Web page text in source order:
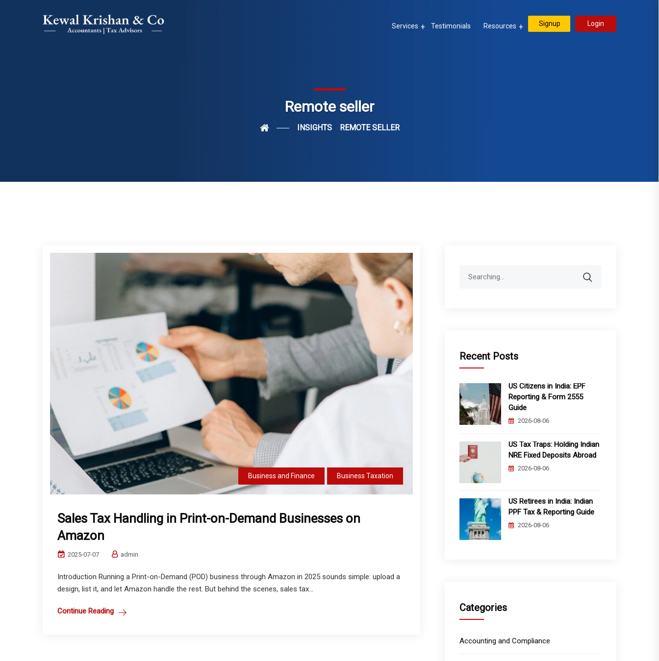
Services Testimonials Resources Signup Login
Remote seller
INSIGHTS REMOTE SELLER
Business and Finance Business Taxation
Sales Tax Handling in Print-on-Demand Businesses on
Amazon
2025-07-07 admin
Introduction Running a Print-on-Demand (POD) business through Amazon in 2025 sounds simple: upload a
design, list it, and let Amazon handle the rest. But behind the scenes, sales tax...
Continue Reading
Recent Posts
US Citizens in India: EPF
Reporting & Form 2555
Guide
2026-08-06
US Tax Traps: Holding Indian
NRE Fixed Deposits Abroad
2026-08-06
US Retirees in India: Indian
PPF Tax & Reporting Guide
2026-08-06
Categories
Accounting and Compliance